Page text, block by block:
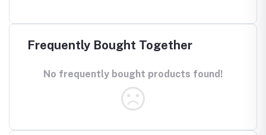
Frequently Bought Together
No frequently bought products found!